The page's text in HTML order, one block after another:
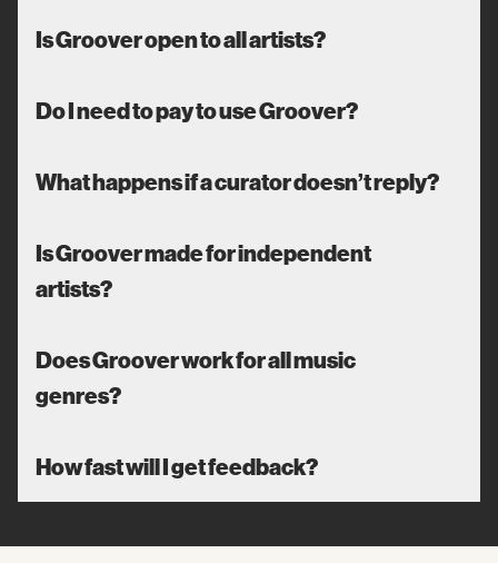
Is Groover open to all artists?
Do I need to pay to use Groover?
What happens if a curator doesn’t reply?
Is Groover made for independent
artists?
Does Groover work for all music
genres?
How fast will I get feedback?